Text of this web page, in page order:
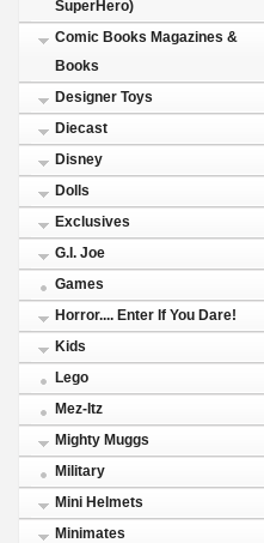
SuperHero)
Comic Books Magazines &
Books
Designer Toys
Diecast
Disney
Dolls
Exclusives
G.I. Joe
Games
Horror.... Enter If You Dare!
Kids
Lego
Mez-Itz
Mighty Muggs
Military
Mini Helmets
Minimates